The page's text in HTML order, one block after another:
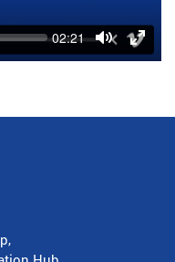
Current
time
02:21
Toggle
Mute